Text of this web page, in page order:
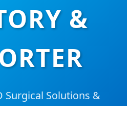
&
Surgical Solutions &